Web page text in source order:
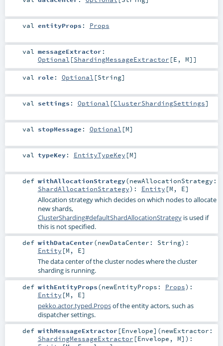
val entityProps : Props
val messageExtractor :
Optional [ShardingMessageExtractor [E , M]]
val role : Optional [String]
val settings : Optional [ClusterShardingSettings]
val stopMessage : Optional [M]
val typeKey: EntityTypeKey [M]
def withAllocationStrategy(newAllocationStrategy:
ShardAllocationStrategy) : Entity [M , E]
Allocation strategy which decides on which nodes to allocate
new shards,
ClusterSharding#defaultShardAllocationStrategyis used if
this is not specified.
def withDataCenter(newDataCenter: String) :
Entity [M , E]
The data center of the cluster nodes where the cluster
sharding is running.
def withEntityProps(newEntityProps: Props) :
Entity [M , E]
pekko.actor.typed.Propsof the entity actors, such as
dispatcher settings.
def withMessageExtractor [Envelope] (newExtractor:
ShardingMessageExtractor [Envelope , M] ) :